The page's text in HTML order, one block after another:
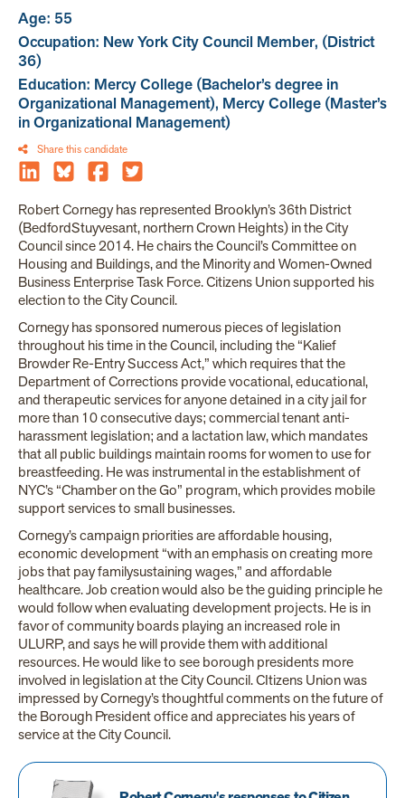
Age: 55
Occupation: New York City Council Member, (District
36)
Education: Mercy College (Bachelor’s degree in
Organizational Management), Mercy College (Master’s
in Organizational Management)
Share this candidate
Robert Cornegy has represented Brooklyn’s 36th District
(BedfordStuyvesant, northern Crown Heights) in the City
Council since 2014. He chairs the Council’s Committee on
Housing and Buildings, and the Minority and Women-Owned
Business Enterprise Task Force. Citizens Union supported his
election to the City Council.
Cornegy has sponsored numerous pieces of legislation
throughout his time in the Council, including the “Kalief
Browder Re-Entry Success Act,” which requires that the
Department of Corrections provide vocational, educational,
and therapeutic services for anyone detained in a city jail for
more than 10 consecutive days; commercial tenant anti-
harassment legislation; and a lactation law, which mandates
that all public buildings maintain rooms for women to use for
breastfeeding. He was instrumental in the establishment of
NYC’s “Chamber on the Go” program, which provides mobile
support services to small businesses.
Cornegy’s campaign priorities are affordable housing,
economic development “with an emphasis on creating more
jobs that pay familysustaining wages,” and affordable
healthcare. Job creation would also be the guiding principle he
would follow when evaluating development projects. He is in
favor of community boards playing an increased role in
ULURP, and says he will provide them with additional
resources. He would like to see borough presidents more
involved in legislation at the City Council. CItizens Union was
impressed by Cornegy’s thoughtful comments on the future of
the Borough President office and appreciates his years of
service at the City Council.